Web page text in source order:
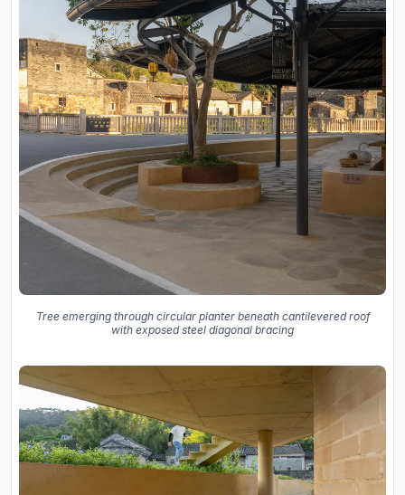
Tree emerging through circular planter beneath cantilevered roof
with exposed steel diagonal bracing